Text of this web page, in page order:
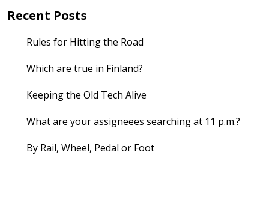
Recent Posts
Rules for Hitting the Road
Which are true in Finland?
Keeping the Old Tech Alive
What are your assigneees searching at 11 p.m.?
By Rail, Wheel, Pedal or Foot